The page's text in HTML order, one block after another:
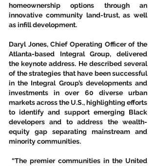
homeownership options through an
innovative community land-trust, as well
as infill development.
Daryl Jones, Chief Operating Officer of the
Atlanta-based Integral Group, delivered
the keynote address. He described several
of the strategies that have been successful
in the Integral Group’s developments and
investments in over 60 diverse urban
markets across the U.S., highlighting efforts
to identify and support emerging Black
developers and to address the wealth-
equity gap separating mainstream and
minority communities.